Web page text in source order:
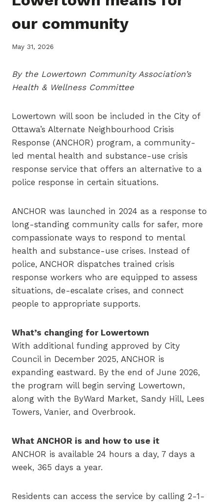
our community
May 31, 2026
By the Lowertown Community Association’s
Health & Wellness Committee
Lowertown will soon be included in the City of
Ottawa’s Alternate Neighbourhood Crisis
Response (ANCHOR) program, a community-
led mental health and substance-use crisis
response service that offers an alternative to a
police response in certain situations.
ANCHOR was launched in 2024 as a response to
long-standing community calls for safer, more
compassionate ways to respond to mental
health and substance-use crises. Instead of
police, ANCHOR dispatches trained crisis
response workers who are equipped to assess
situations, de-escalate crises, and connect
people to appropriate supports.
What’s changing for Lowertown
With additional funding approved by City
Council in December 2025, ANCHOR is
expanding eastward. By the end of June 2026,
the program will begin serving Lowertown,
along with the ByWard Market, Sandy Hill, Lees
Towers, Vanier, and Overbrook.
What ANCHOR is and how to use it
ANCHOR is available 24 hours a day, 7 days a
week, 365 days a year.
Residents can access the service by calling 2-1-